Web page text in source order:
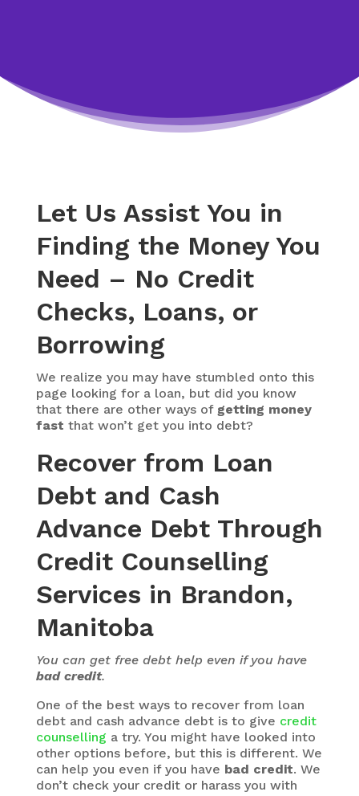
Let Us Assist You in
Finding the Money You
Need – No Credit
Checks, Loans, or
Borrowing
We realize you may have stumbled onto this
page looking for a loan, but did you know
that there are other ways of getting money
fast that won’t get you into debt?
Recover from Loan
Debt and Cash
Advance Debt Through
Credit Counselling
Services in Brandon,
Manitoba
You can get free debt help even if you have
bad credit.
One of the best ways to recover from loan
debt and cash advance debt is to give credit
counselling a try. You might have looked into
other options before, but this is different. We
can help you even if you have bad credit. We
don’t check your credit or harass you with